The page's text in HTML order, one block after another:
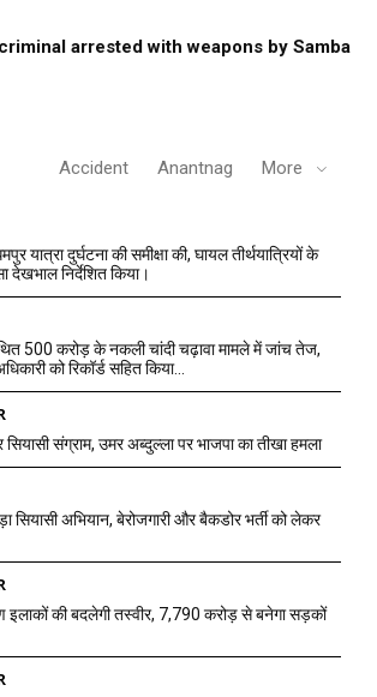
arrested with weapons by Samba
Accident Anantnag More
यात्रा दुर्घटना की समीक्षा की, घायल तीर्थयात्रियों के
देखभाल निर्देशित किया।
500 करोड़ के नकली चांदी चढ़ावा मामले में जांच तेज,
को रिकॉर्ड सहित किया...
सियासी संग्राम, उमर अब्दुल्ला पर भाजपा का तीखा हमला
सियासी अभियान, बेरोजगारी और बैकडोर भर्ती को लेकर
इलाकों की बदलेगी तस्वीर, 7,790 करोड़ से बनेगा सड़कों